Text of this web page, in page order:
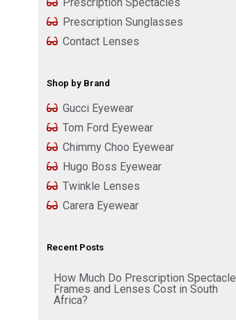
Prescription Sunglasses
Contact Lenses
Shop by Brand
Gucci Eyewear
Tom Ford Eyewear
Chimmy Choo Eyewear
Hugo Boss Eyewear
Twinkle Lenses
Carera Eyewear
Recent Posts
How Much Do Prescription Spectacle
Frames and Lenses Cost in South
Africa?